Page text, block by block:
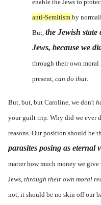
enable the Jews to
anti-Semitismby
But,the Jewish state
Jews, because we
through their own
present,can do that.
But, but, but Caroline, we don't
your guilt trip. Why did we ever
reasons. Our position should be
parasites posing as eternal
matter how much money we
Jews, through their own moral
not, it should be no skin off our